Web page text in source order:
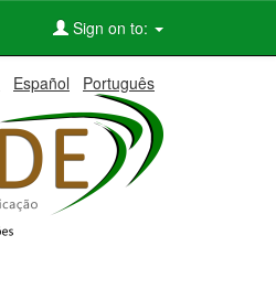
Sign on to:
Español Português